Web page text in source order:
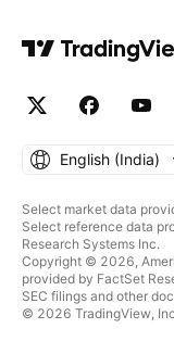
English ‎(India)‎
Select market data
Select reference data
Research Systems Inc.
Copyright © 2026,
provided by FactSet
SEC filings and other
© 2026 TradingView,